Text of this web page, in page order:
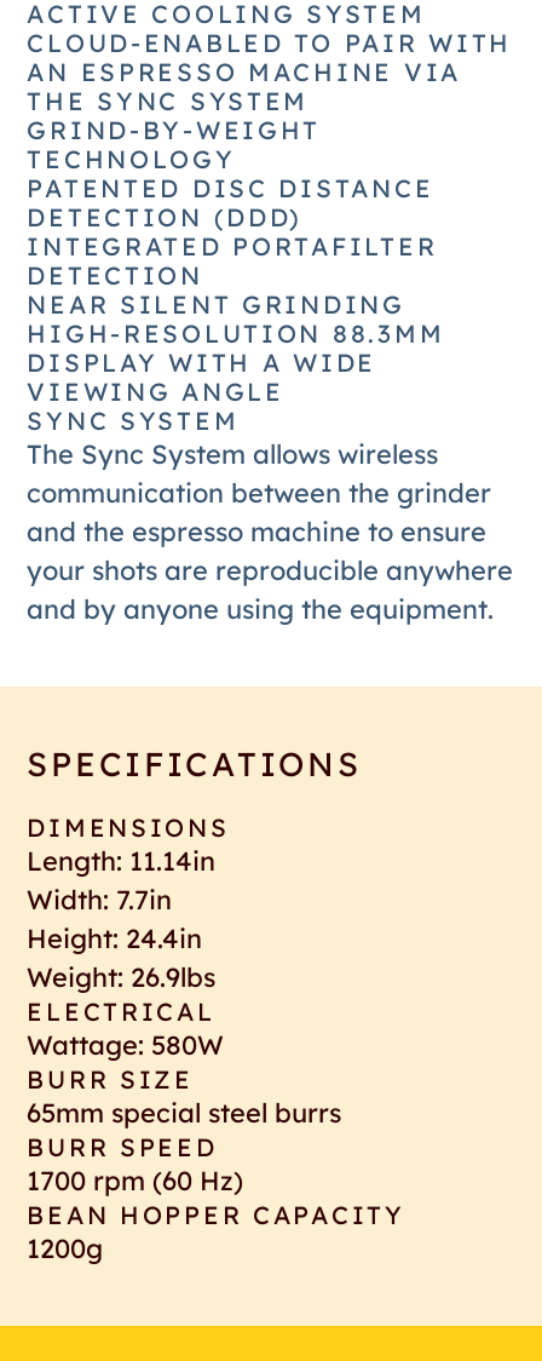
ACTIVE COOLING SYSTEM
CLOUD-ENABLED TO PAIR WITH
AN ESPRESSO MACHINE VIA
THE SYNC SYSTEM
GRIND-BY-WEIGHT
TECHNOLOGY
PATENTED DISC DISTANCE
DETECTION (DDD)
INTEGRATED PORTAFILTER
DETECTION
NEAR SILENT GRINDING
HIGH-RESOLUTION 88.3MM
DISPLAY WITH A WIDE
VIEWING ANGLE
SYNC SYSTEM
The Sync System allows wireless
communication between the grinder
and the espresso machine to ensure
your shots are reproducible anywhere
and by anyone using the equipment.
SPECIFICATIONS
DIMENSIONS
Length: 11.14in
Width: 7.7in
Height: 24.4in
Weight: 26.9lbs
ELECTRICAL
Wattage: 580W
BURR SIZE
65mm special steel burrs
BURR SPEED
1700 rpm (60 Hz)
BEAN HOPPER CAPACITY
1200g